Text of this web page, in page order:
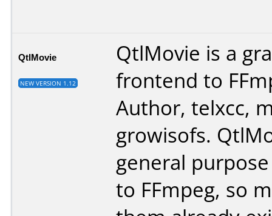
QtlMovie
NEW VERSION 1.12
QtlMovie is a
frontend to
Author, telxcc,
growisofs.
general
to FFmpeg, so